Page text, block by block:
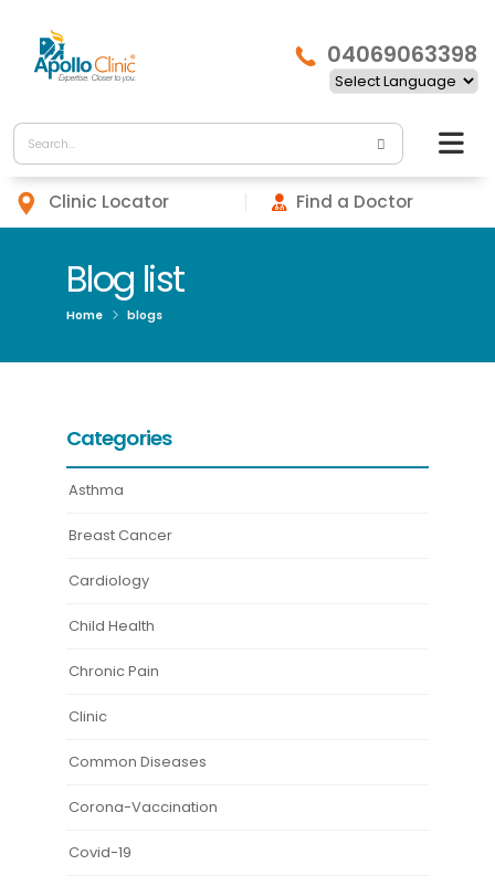
04069063398
Clinic Locator Find a Doctor
Blog list
Home blogs
Categories
Asthma
Breast Cancer
Cardiology
Child Health
Chronic Pain
Clinic
Common Diseases
Corona-Vaccination
Covid-19